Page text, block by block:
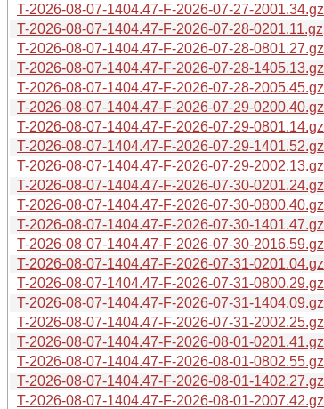
T-2026-08-07-1404.47-F-2026-07-27-2001.34.gz
T-2026-08-07-1404.47-F-2026-07-28-0201.11.gz
T-2026-08-07-1404.47-F-2026-07-28-0801.27.gz
T-2026-08-07-1404.47-F-2026-07-28-1405.13.gz
T-2026-08-07-1404.47-F-2026-07-28-2005.45.gz
T-2026-08-07-1404.47-F-2026-07-29-0200.40.gz
T-2026-08-07-1404.47-F-2026-07-29-0801.14.gz
T-2026-08-07-1404.47-F-2026-07-29-1401.52.gz
T-2026-08-07-1404.47-F-2026-07-29-2002.13.gz
T-2026-08-07-1404.47-F-2026-07-30-0201.24.gz
T-2026-08-07-1404.47-F-2026-07-30-0800.40.gz
T-2026-08-07-1404.47-F-2026-07-30-1401.47.gz
T-2026-08-07-1404.47-F-2026-07-30-2016.59.gz
T-2026-08-07-1404.47-F-2026-07-31-0201.04.gz
T-2026-08-07-1404.47-F-2026-07-31-0800.29.gz
T-2026-08-07-1404.47-F-2026-07-31-1404.09.gz
T-2026-08-07-1404.47-F-2026-07-31-2002.25.gz
T-2026-08-07-1404.47-F-2026-08-01-0201.41.gz
T-2026-08-07-1404.47-F-2026-08-01-0802.55.gz
T-2026-08-07-1404.47-F-2026-08-01-1402.27.gz
T-2026-08-07-1404.47-F-2026-08-01-2007.42.gz